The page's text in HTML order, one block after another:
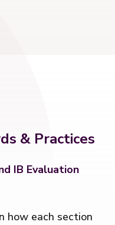
& Practices
IB Evaluation
how each section